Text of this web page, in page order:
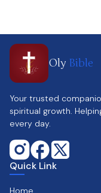
Oly Bible
Your trusted
spiritual growth.
every day.
Quick Link
Home